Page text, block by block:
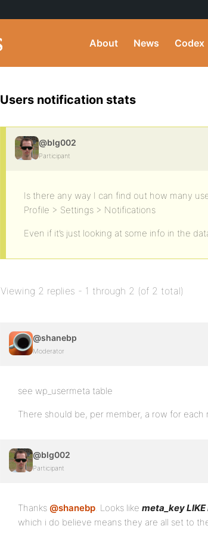
About News Codex
Users notification stats
@blg002
Participant
Is there any way I can find out how many
Profile > Settings > Notifications
Even if it’s just looking at some info in the
Viewing 2 replies - 1 through 2 (of 2 total)
@shanebp
Moderator
see wp_usermeta table
There should be, per member, a row for
@blg002
Participant
Thanks @shanebp. Looks like meta_key
which i do believe means they are all set to